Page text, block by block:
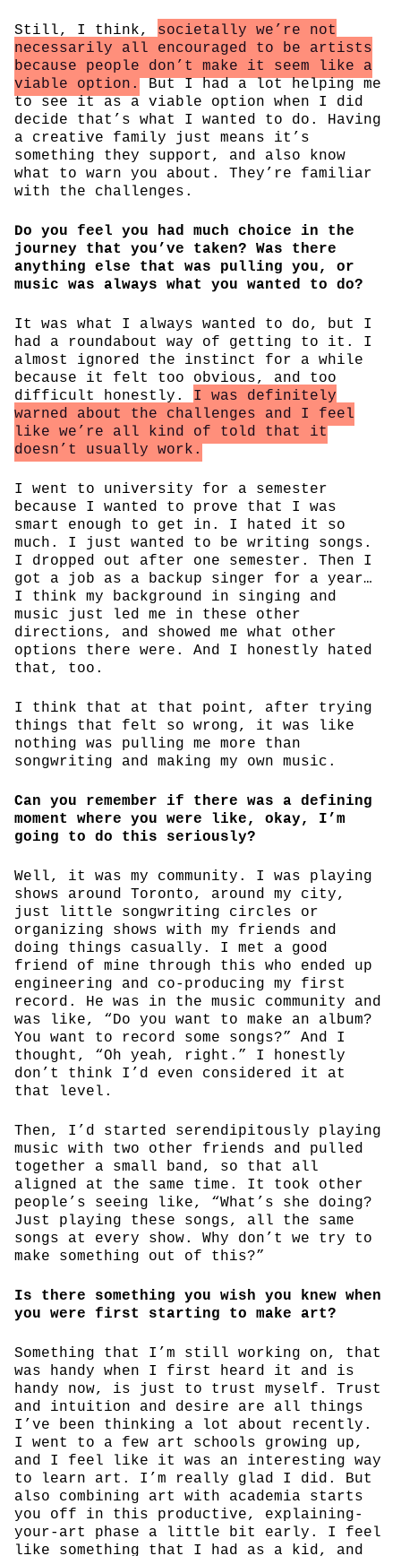
Still, I think, societally we’re not
necessarily all encouraged to be artists
because people don’t make it seem like a
viable option.
But I had a lot helping me
to see it as a viable option when I did
decide that’s what I wanted to do. Having
a creative family just means it’s
something they support, and also know
what to warn you about. They’re familiar
with the challenges.
Do you feel you had much choice in the
journey that you’ve taken? Was there
anything else that was pulling you, or
music was always what you wanted to do?
It was what I always wanted to do, but I
had a roundabout way of getting to it. I
almost ignored the instinct for a while
because it felt too obvious, and too
difficult honestly. I was definitely
warned about the challenges and I feel
like we’re all kind of told that it
doesn’t usually work.
I went to university for a semester
because I wanted to prove that I was
smart enough to get in. I hated it so
much. I just wanted to be writing songs.
I dropped out after one semester. Then I
got a job as a backup singer for a year…
I think my background in singing and
music just led me in these other
directions, and showed me what other
options there were. And I honestly hated
that, too.
I think that at that point, after trying
things that felt so wrong, it was like
nothing was pulling me more than
songwriting and making my own music.
Can you remember if there was a defining
moment where you were like, okay, I’m
going to do this seriously?
Well, it was my community. I was playing
shows around Toronto, around my city,
just little songwriting circles or
organizing shows with my friends and
doing things casually. I met a good
friend of mine through this who ended up
engineering and co-producing my first
record. He was in the music community and
was like, “Do you want to make an album?
You want to record some songs?” And I
thought, “Oh yeah, right.” I honestly
don’t think I’d even considered it at
that level.
Then, I’d started serendipitously playing
music with two other friends and pulled
together a small band, so that all
aligned at the same time. It took other
people’s seeing like, “What’s she doing?
Just playing these songs, all the same
songs at every show. Why don’t we try to
make something out of this?”
Is there something you wish you knew when
you were first starting to make art?
Something that I’m still working on, that
was handy when I first heard it and is
handy now, is just to trust myself. Trust
and intuition and desire are all things
I’ve been thinking a lot about recently.
I went to a few art schools growing up,
and I feel like it was an interesting way
to learn art. I’m really glad I did. But
also combining art with academia starts
you off in this productive, explaining-
your-art phase a little bit early. I feel
like something that I had as a kid, and